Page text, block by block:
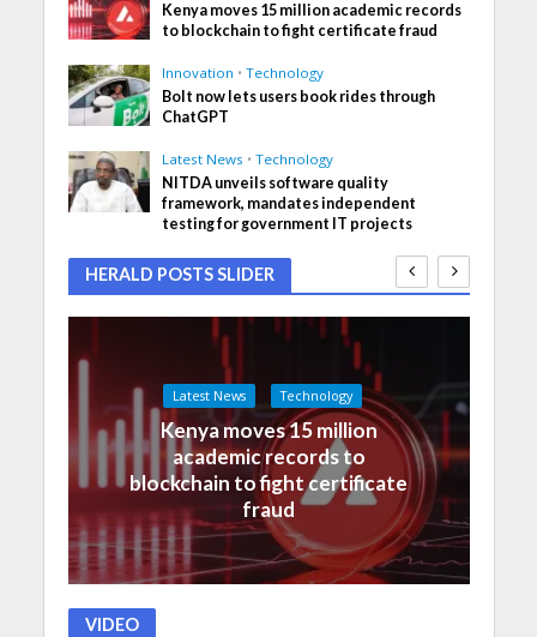
Kenya moves 15 million academic records
to blockchain to fight certificate fraud
Innovation • Technology
Bolt now lets users book rides through
ChatGPT
Latest News • Technology
NITDA unveils software quality
framework, mandates independent
testing for government IT projects
HERALD POSTS SLIDER
Latest News Technology
Kenya moves 15 million
academic records to
blockchain to fight certificate
fraud
VIDEO